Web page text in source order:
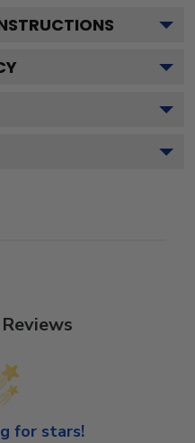
for stars!